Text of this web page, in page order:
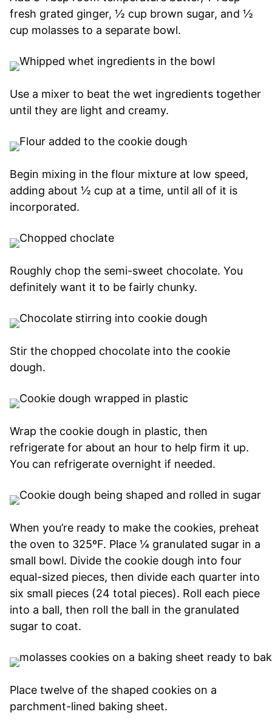
fresh grated ginger, ½ cup brown sugar, and ½
cup molasses to a separate bowl.
Use a mixer to beat the wet ingredients together
until they are light and creamy.
Begin mixing in the flour mixture at low speed,
adding about ½ cup at a time, until all of it is
incorporated.
Roughly chop the semi-sweet chocolate. You
definitely want it to be fairly chunky.
Stir the chopped chocolate into the cookie
dough.
Wrap the cookie dough in plastic, then
refrigerate for about an hour to help firm it up.
You can refrigerate overnight if needed.
When you’re ready to make the cookies, preheat
the oven to 325ºF. Place ¼ granulated sugar in a
small bowl. Divide the cookie dough into four
equal-sized pieces, then divide each quarter into
six small pieces (24 total pieces). Roll each piece
into a ball, then roll the ball in the granulated
sugar to coat.
Place twelve of the shaped cookies on a
parchment-lined baking sheet.